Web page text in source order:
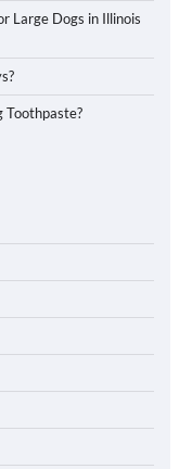
Large Dogs in Illinois
Toothpaste?